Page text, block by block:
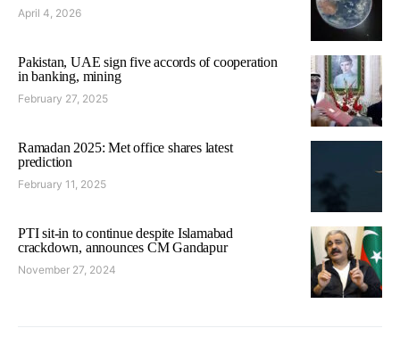
April 4, 2026
Pakistan, UAE sign five accords of cooperation
in banking, mining
February 27, 2025
Ramadan 2025: Met office shares latest
prediction
February 11, 2025
PTI sit-in to continue despite Islamabad
crackdown, announces CM Gandapur
November 27, 2024